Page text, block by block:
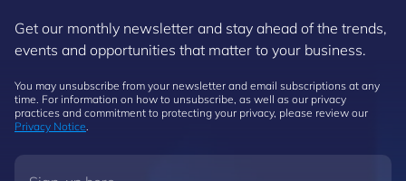
Get our monthly newsletter and stay ahead of the trends,
events and opportunities that matter to your business.
You may unsubscribe from your newsletter and email subscriptions at any
time. For information on how to unsubscribe, as well as our privacy
practices and commitment to protecting your privacy, please review our
Privacy Notice